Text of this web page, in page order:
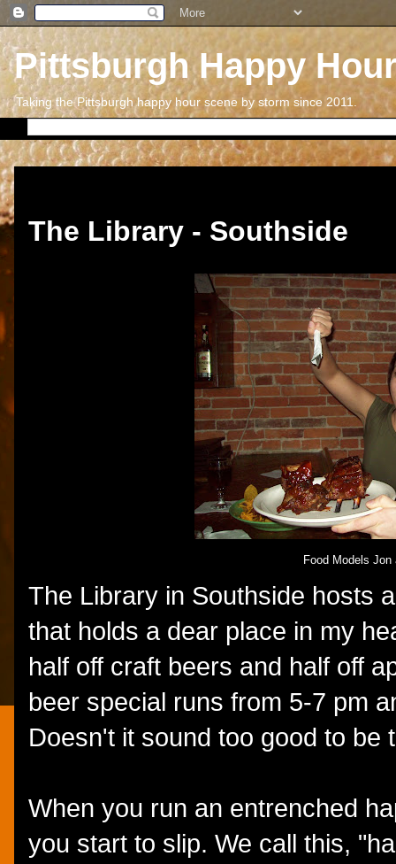
Pittsburgh Happy
Taking the Pittsburgh happy hour scene by storm since 2011.
The Library - Southside
Food Models Jon
The Library in Southside hosts
that holds a dear place in my
half off craft beers and half off
beer special runs from 5-7 pm
Doesn't it sound too good to be
When you run an entrenched
you start to slip. We call this,